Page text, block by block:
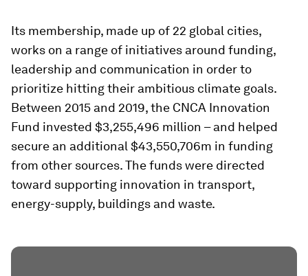
Its membership, made up of 22 global cities,
works on a range of initiatives around funding,
leadership and communication in order to
prioritize hitting their ambitious climate goals.
Between 2015 and 2019, the CNCA Innovation
Fund invested $3,255,496 million – and helped
secure an additional $43,550,706m in funding
from other sources. The funds were directed
toward supporting innovation in transport,
energy-supply, buildings and waste.